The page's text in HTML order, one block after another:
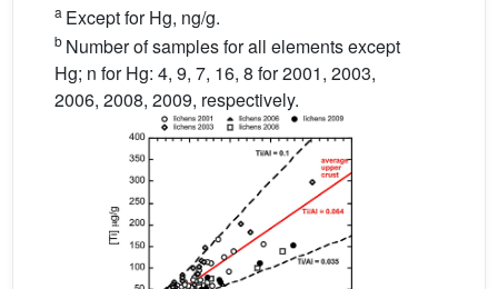
a Except for Hg, ng/g.
b Number of samples for all elements except
Hg; n for Hg: 4, 9, 7, 16, 8 for 2001, 2003,
2006, 2008, 2009, respectively.